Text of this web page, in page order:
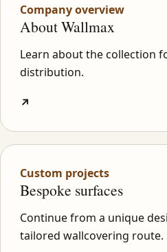
Company overview
About Wallmax
Learn about the collection
distribution.
↗
Custom projects
Bespoke surfaces
Continue from a unique
tailored wallcovering route.